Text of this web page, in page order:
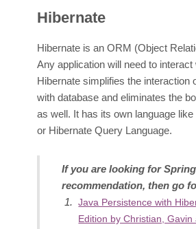
Hibernate
Hibernate is an ORM (Object
Any application will need to interact
Hibernate simplifies the interaction
with database and eliminates the
as well. It has its own language
or Hibernate Query Language.
If you are looking for
recommendation, then go
Java Persistence with
Edition by Christian,